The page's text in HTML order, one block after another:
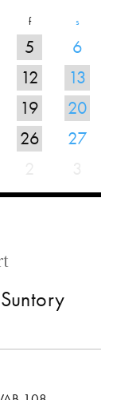
f s
5
6
12
13
19
20
26
27
Suntory